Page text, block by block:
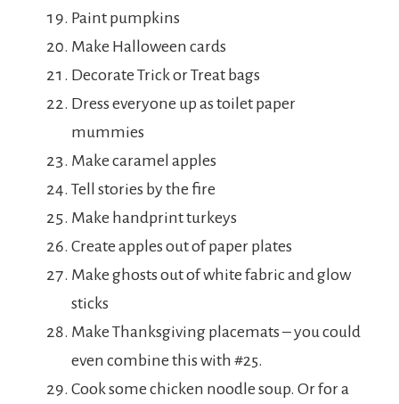
Paint pumpkins
Make Halloween cards
Decorate Trick or Treat bags
Dress everyone up as toilet paper
mummies
Make caramel apples
Tell stories by the fire
Make handprint turkeys
Create apples out of paper plates
Make ghosts out of white fabric and glow
sticks
Make Thanksgiving placemats – you could
even combine this with #25.
Cook some chicken noodle soup. Or for a